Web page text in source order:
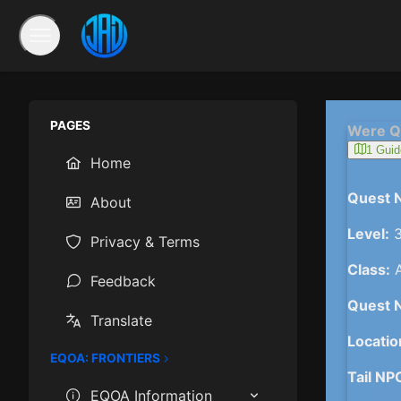
PAGES
Home
About
Privacy & Terms
Feedback
Translate
EQOA: FRONTIERS
EQOA Information
Were
1
Quest
Level:
Class:
Quest
Tail